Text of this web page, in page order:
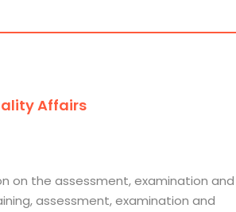
Affairs
on the assessment, examination and
assessment, examination and